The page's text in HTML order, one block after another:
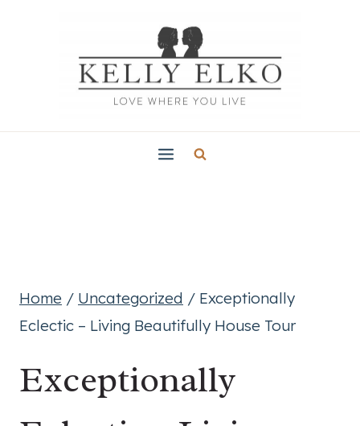
Home / Uncategorized / Exceptionally
Eclectic – Living Beautifully House Tour
Exceptionally